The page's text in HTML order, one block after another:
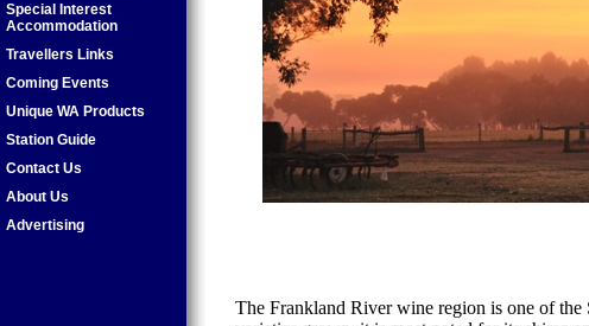
Special Interest
Accommodation
Travellers Links
Coming Events
Unique WA Products
Station Guide
Contact Us
About Us
Advertising
The Frankland River wine region is one of the